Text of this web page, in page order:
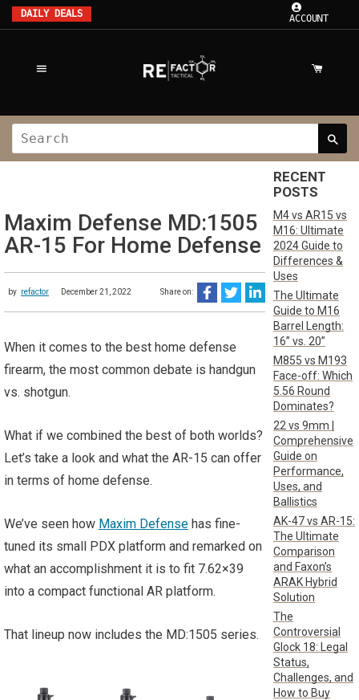
DAILY DEALS ACCOUNT
Maxim Defense MD:1505
AR-15 For Home Defense
by refactor December 21, 2022 Share on:
When it comes to the best home defense
firearm, the most common debate is handgun
vs. shotgun.
What if we combined the best of both worlds?
Let’s take a look and what the AR-15 can offer
in terms of home defense.
We’ve seen how Maxim Defense has fine-
tuned its small PDX platform and remarked on
what an accomplishment it is to fit 7.62×39
into a compact functional AR platform.
That lineup now includes the MD:1505 series.
RECENT
POSTS
M4 vs AR15 vs
M16: Ultimate
2024 Guide to
Differences &
Uses
The Ultimate
Guide to M16
Barrel Length:
16” vs. 20”
M855 vs M193
Face-off: Which
5.56 Round
Dominates?
22 vs 9mm |
Comprehensive
Guide on
Performance,
Uses, and
Ballistics
AK-47 vs AR-15:
The Ultimate
Comparison
and Faxon’s
ARAK Hybrid
Solution
The
Controversial
Glock 18: Legal
Status,
Challenges, and
How to Buy